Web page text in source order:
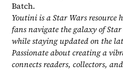
Batch.
Youtini is a Star Wars resource
fans navigate the galaxy of Star
while staying updated on the
Passionate about creating a
connects readers, collectors,